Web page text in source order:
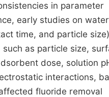
in parameter
early studies on water
time, and particle
as particle size,
dose, solution
interactions,
fluoride removal